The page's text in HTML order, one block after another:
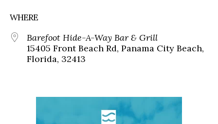
WHERE
Barefoot Hide-A-Way Bar & Grill
15405 Front Beach Rd, Panama City Beach,
Florida, 32413